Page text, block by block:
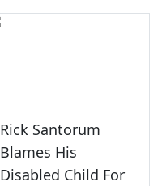
Rick Santorum
Blames His
Disabled Child For